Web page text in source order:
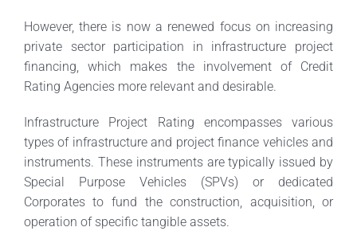
However, there is now a renewed focus on increasing
private sector participation in infrastructure project
financing, which makes the involvement of Credit
Rating Agencies more relevant and desirable.
Infrastructure Project Rating encompasses various
types of infrastructure and project finance vehicles and
instruments. These instruments are typically issued by
Special Purpose Vehicles (SPVs) or dedicated
Corporates to fund the construction, acquisition, or
operation of specific tangible assets.